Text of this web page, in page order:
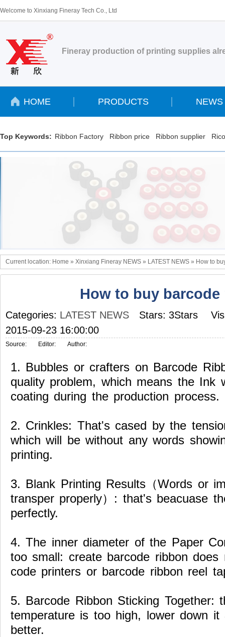
Welcome to Xinxiang Fineray Tech Co., Ltd
Fineray production of printing supplies
HOME PRODUCTS NEWS
Top Keywords: Ribbon Factory Ribbon price Ribbon supplier
Current location: Home » Xinxiang Fineray NEWS » LATEST NEWS » How to
How to buy
Categories: LATEST NEWS Stars: 3Stars
2015-09-23 16:00:00
Source: Editor: Author:
1. Bubbles or crafters on Barcode
quality problem, which means the Ink
coating during the production process.
2. Crinkles: That's cased by the
which will be without any words
printing.
3. Blank Printing Results（Words or
transper properly）: that's beacuase
perfectly.
4. The inner diameter of the Paper
too small: create barcode ribbon
code printers or barcode ribbon reel
5. Barcode Ribbon Sticking Together:
temperature is too high, lower down
better.